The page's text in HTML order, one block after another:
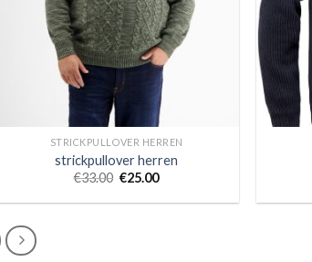
STRICKPULLOVER HERREN
strickpullover herren
€33.00 €25.00